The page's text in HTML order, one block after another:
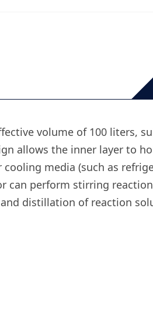
volume of 100 liters,
allows the inner layer to
media (such as
can perform stirring
distillation of reaction